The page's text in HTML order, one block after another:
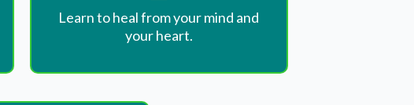
Learn to heal from your mind and
your heart.